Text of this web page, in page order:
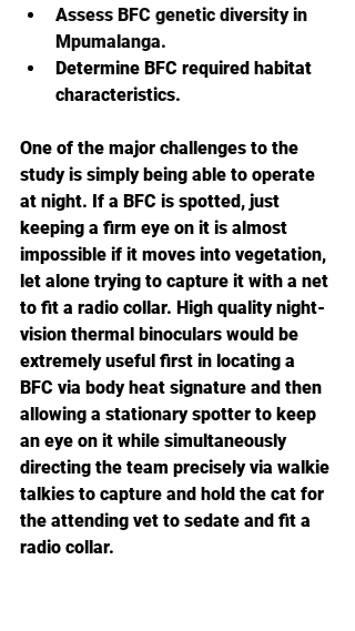
Assess BFC genetic diversity in
Mpumalanga.
Determine BFC required habitat
characteristics.
One of the major challenges to the
study is simply being able to operate
at night. If a BFC is spotted, just
keeping a firm eye on it is almost
impossible if it moves into vegetation,
let alone trying to capture it with a net
to fit a radio collar. High quality night-
vision thermal binoculars would be
extremely useful first in locating a
BFC via body heat signature and then
allowing a stationary spotter to keep
an eye on it while simultaneously
directing the team precisely via walkie
talkies to capture and hold the cat for
the attending vet to sedate and fit a
radio collar.